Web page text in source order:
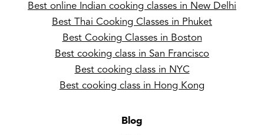
Best online Indian cooking classes in New Delhi
Best Thai Cooking Classes in Phuket
Best Cooking Classes in Boston
Best cooking class in San Francisco
Best cooking class in NYC
Best cooking class in Hong Kong
Blog